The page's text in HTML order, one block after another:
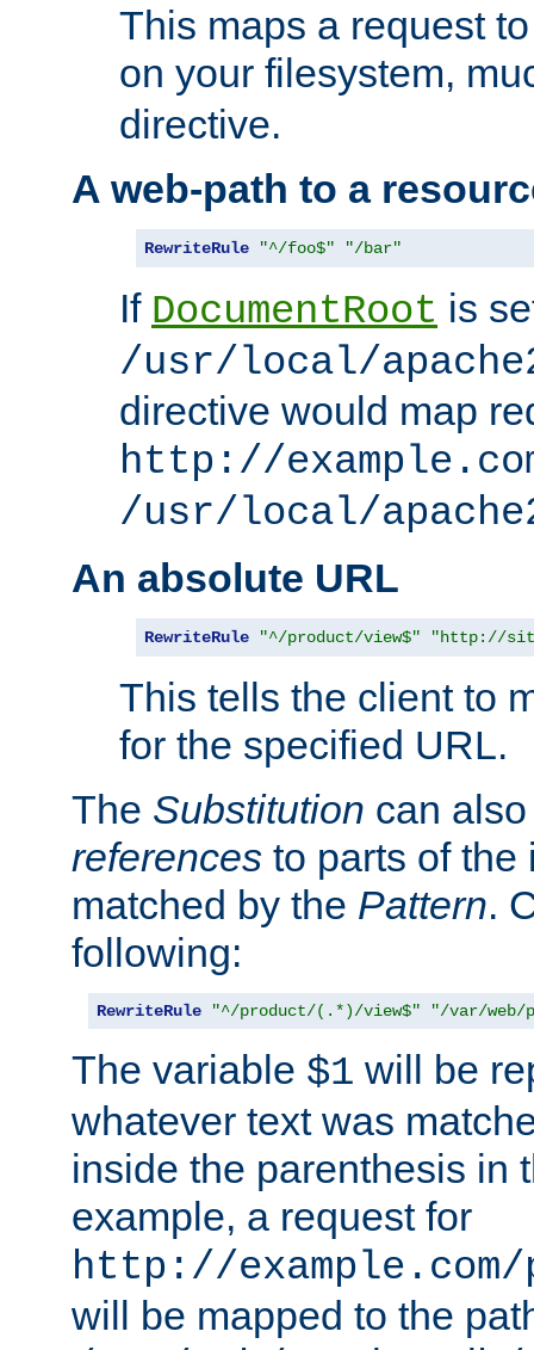
This maps a request
on your filesystem,
directive.
A web-path to a
RewriteRule "^/foo$" "/bar"
If DocumentRoot is
/usr/local/
directive would map
http://
/usr/local/
An absolute URL
RewriteRule "^/product/view$" "http://
This tells the client to
for the specified URL.
The Substitution can
references to parts of the
matched by the Pattern.
following:
RewriteRule "^/product/(.*)/view$" "/var/web/
The variable $1 will be
whatever text was
inside the parenthesis in
example, a request for
http://
will be mapped to the